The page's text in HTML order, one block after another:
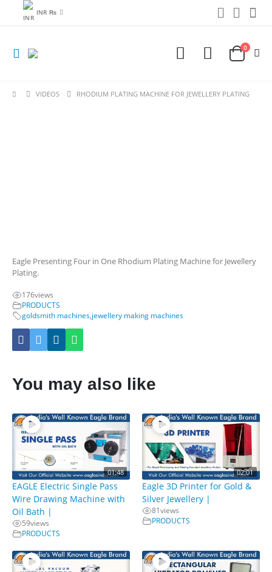
INR ₨
0
VIDEOS RHODIUM PLATING MACHINE FOR JEWELLERY PLATING
Eagle Presenting Four in One Rhodium Plating Machine for Jewellery
Plating.
176views
PRODUCTS
goldsmith machines jewellery making machines
You may also like
01:48
EAGLE Electric Single Pass
Wire Drawing Machine with
Oil Bath |
59views
PRODUCTS
02:01
Eagle 3D Printer for Gold &
Silver Jewellery |
81views
PRODUCTS